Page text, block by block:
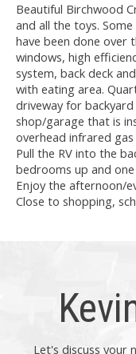
Beautiful Birchwood
and all the toys.
have been done over
windows, high
system, back deck
with eating area.
driveway for
shop/garage that is
overhead infrared
Pull the RV into the
bedrooms up and
Enjoy the afternoon/
Close to shopping,
Let's discuss your